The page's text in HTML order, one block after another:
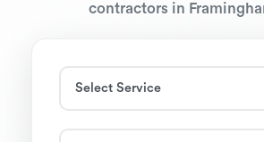
contractors in